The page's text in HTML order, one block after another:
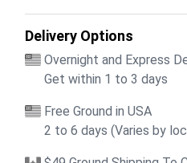
Delivery Options
Overnight and Express
Get within 1 to 3 days
Free Ground in USA
2 to 6 days (Varies by